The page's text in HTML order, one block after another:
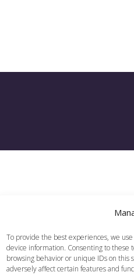
To provide the best experiences, we
device information. Consenting to these
browsing behavior or unique IDs on this
adversely affect certain features and